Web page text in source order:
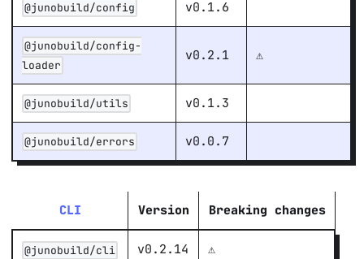
@junobuild/config v0.1.6
@junobuild/config-
loader
v0.2.1 ⚠️
@junobuild/utils v0.1.3
@junobuild/errors v0.0.7
CLI Version Breaking changes
@junobuild/cli v0.2.14 ⚠️